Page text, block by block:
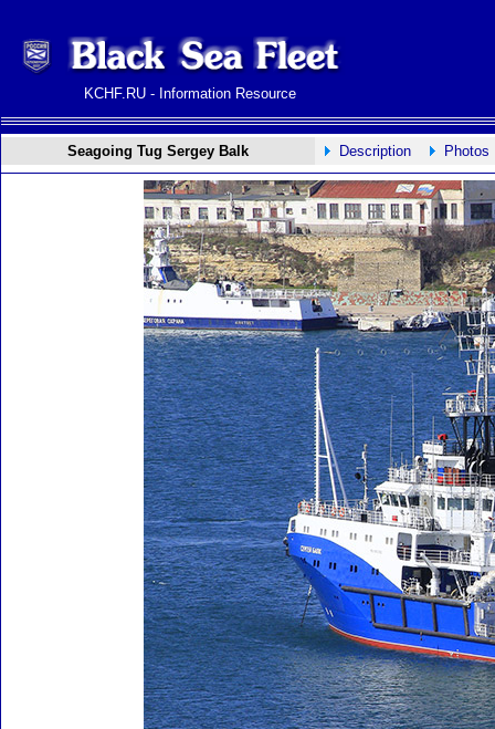
KCHF.RU - Information Resource
Seagoing Tug Sergey Balk Description Photos